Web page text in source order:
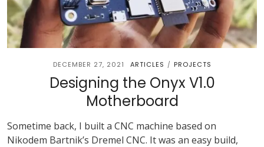
DECEMBER 27, 2021 ARTICLES / PROJECTS
Designing the Onyx V1.0
Motherboard
Sometime back, I built a CNC machine based on
Nikodem Bartnik’s Dremel CNC. It was an easy build,